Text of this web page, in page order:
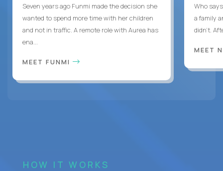
Seven years ago Funmi made the decision she
wanted to spend more time with her children
and not in traffic. A remote role with Aurea has
ena...
MEET FUNMI
Who
a family
didn’t.
MEET
HOW IT WORKS